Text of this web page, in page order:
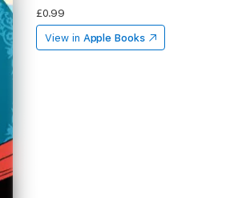
£0.99
View in Apple Books